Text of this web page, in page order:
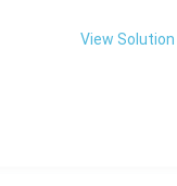
View Solution